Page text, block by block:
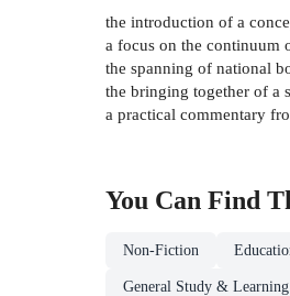
the introduction of a
a focus on the continuum
the spanning of national
the bringing together of a
a practical commentary
You Can Find
Non-Fiction
General Study &